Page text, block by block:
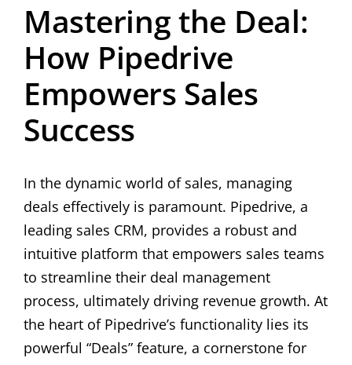
Mastering the Deal:
How Pipedrive
Empowers Sales
Success
In the dynamic world of sales, managing
deals effectively is paramount. Pipedrive, a
leading sales CRM, provides a robust and
intuitive platform that empowers sales teams
to streamline their deal management
process, ultimately driving revenue growth. At
the heart of Pipedrive’s functionality lies its
powerful “Deals” feature, a cornerstone for